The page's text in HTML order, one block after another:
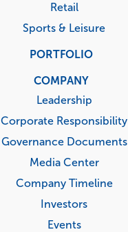
Retail
Sports & Leisure
PORTFOLIO
COMPANY
Leadership
Corporate Responsibility
Governance Documents
Media Center
Company Timeline
Investors
Events